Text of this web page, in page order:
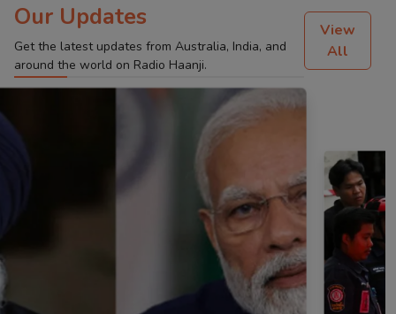
Our Updates
Get the latest updates from Australia, India, and
around the world on Radio Haanji.
View
All